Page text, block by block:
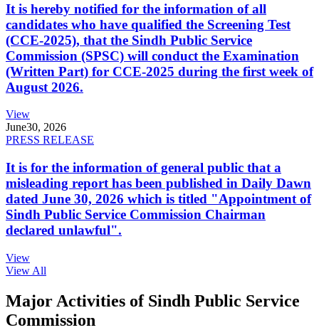
It is hereby notified for the information of all
candidates who have qualified the Screening Test
(CCE-2025), that the Sindh Public Service
Commission (SPSC) will conduct the Examination
(Written Part) for CCE-2025 during the first week of
August 2026.
View
June30, 2026
PRESS RELEASE
It is for the information of general public that a
misleading report has been published in Daily Dawn
dated June 30, 2026 which is titled "Appointment of
Sindh Public Service Commission Chairman
declared unlawful".
View
View All
Major Activities of Sindh Public Service
Commission